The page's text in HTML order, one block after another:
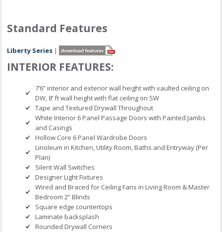
Standard Features
Liberty Series |
INTERIOR FEATURES:
7’6” interior and exterior wall height with vaulted ceiling on
DW, 8’ ft wall height with flat ceiling on SW
Tape and Textured Drywall Throughout
White Interior 6 Panel Passage Doors with Painted Jambs
and Casings
Hollow Core 6 Panel Wardrobe Doors
Linoleum in Kitchen, Utility Room, Baths and Entryway (Per
Plan)
Silent Wall Switches
Designer Light Fixtures
Wired and Braced for Ceiling Fans in Living Room & Master
Bedroom 2” Blinds
Square edge countertops
Laminate backsplash
Rounded Drywall Corners